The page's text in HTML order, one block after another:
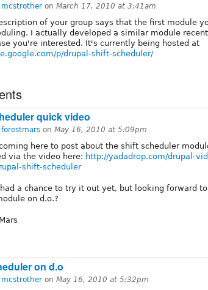
mcstrother on March 17, 2010 at 3:41am
of your group says that the first module
I actually developed a similar module
you're interested. It's currently being hosted at
p/drupal-shift-scheduler/
quick video
forestmars on May 16, 2010 at 5:09pm
here to post about the shift scheduler
via the video here: http://yadadrop.com/drupal-
shift-scheduler
a chance to try it out yet, but looking forward
on d.o.?
on d.o
mcstrother on May 16, 2010 at 5:32pm